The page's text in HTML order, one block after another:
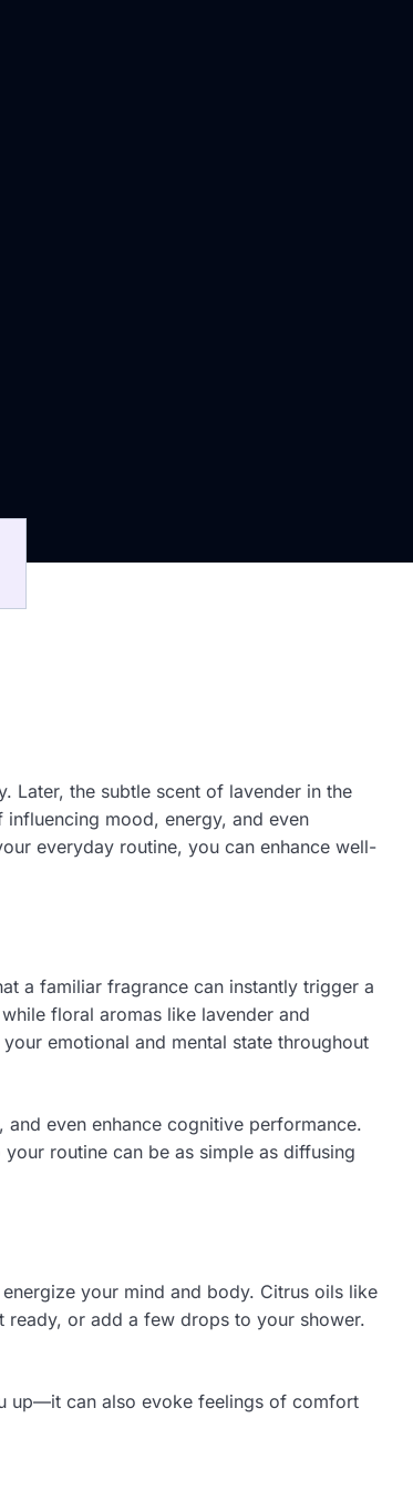
Later, the subtle scent of lavender in the
mood, energy, and even
everyday routine, you can enhance well-
a familiar fragrance can instantly trigger a
floral aromas like lavender and
emotional and mental state throughout
even enhance cognitive performance.
routine can be as simple as diffusing
your mind and body. Citrus oils like
or add a few drops to your shower.
up—it can also evoke feelings of comfort